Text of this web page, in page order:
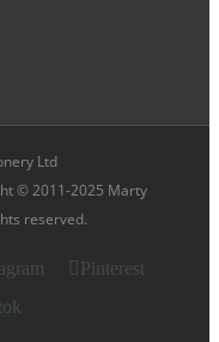
Ltd
© 2011-2025 Marty
reserved.
Pinterest